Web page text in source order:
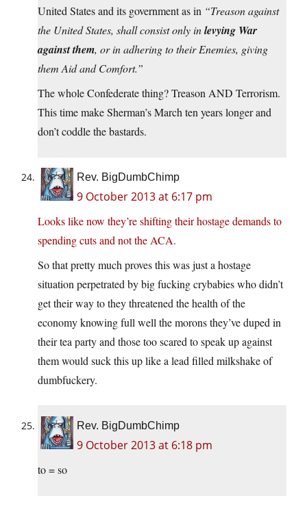
United States and its government as in “Treason against
the United States, shall consist only inlevying War
against them, or in adhering to their Enemies, giving
them Aid and Comfort.”
The whole Confederate thing? Treason AND Terrorism.
This time make Sherman’s March ten years longer and
don’t coddle the bastards.
Rev. BigDumbChimp
9 October 2013 at 6:17 pm
Looks like now they’re shifting their hostage demands to
spending cuts and not the ACA.
So that pretty much proves this was just a hostage
situation perpetrated by big fucking crybabies who didn’t
get their way to they threatened the health of the
economy knowing full well the morons they’ve duped in
their tea party and those too scared to speak up against
them would suck this up like a lead filled milkshake of
dumbfuckery.
Rev. BigDumbChimp
9 October 2013 at 6:18 pm
to = so